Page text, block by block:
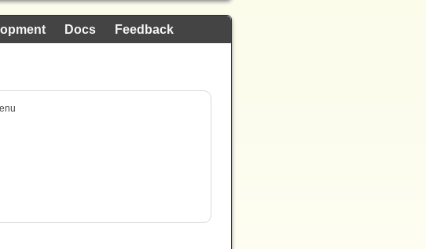
Docs Feedback